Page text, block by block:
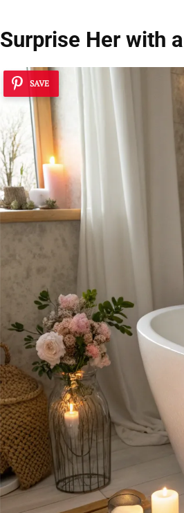
Surprise Her with
SAVE